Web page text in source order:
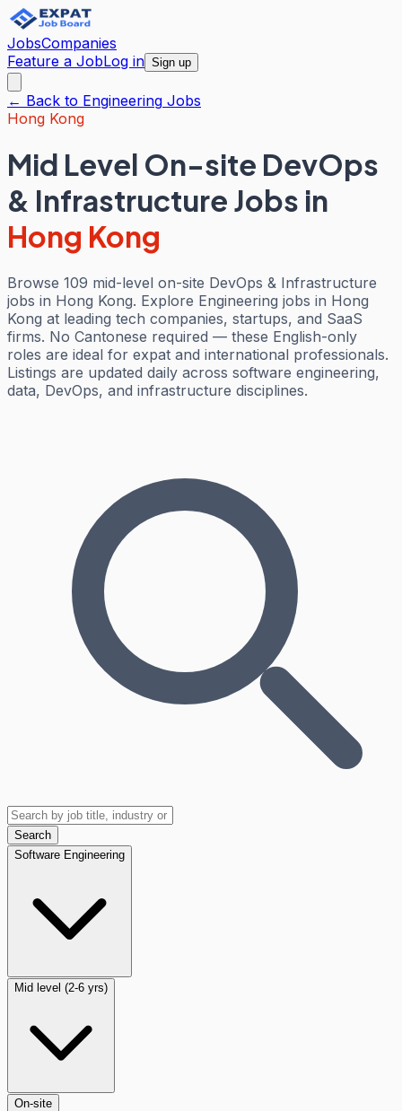
JobsCompanies
Feature a JobLog in Sign up
← Back to Engineering Jobs
Hong Kong
Mid Level On-site DevOps
& Infrastructure Jobs in
Hong Kong
Browse 109 mid-level on-site DevOps & Infrastructure
jobs in Hong Kong. Explore Engineering jobs in Hong
Kong at leading tech companies, startups, and SaaS
firms. No Cantonese required — these English-only
roles are ideal for expat and international professionals.
Listings are updated daily across software engineering,
data, DevOps, and infrastructure disciplines.
Search
Software Engineering
Mid level (2-6 yrs)
On-site